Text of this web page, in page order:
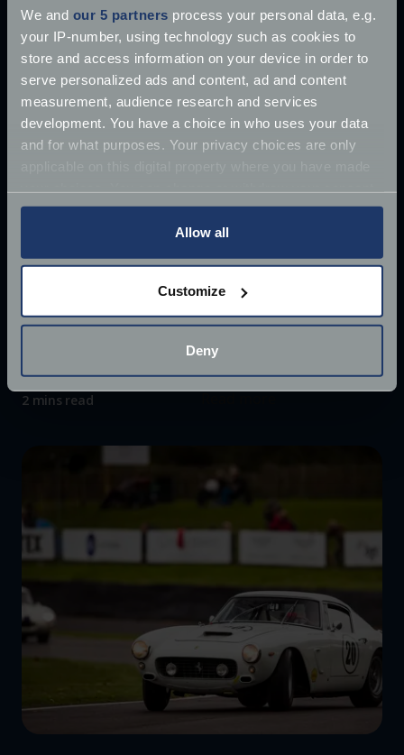
We and our 5 partners process your personal data, e.g.
your IP-number, using technology such as cookies to
store and access information on your device in order to
serve personalized ads and content, ad and content
measurement, audience research and services
development. You have a choice in who uses your data
and for what purposes. Your privacy choices are only
any time from the Cookie Declaration or by clicking on
Collect information about your geographical
location which can be accurate to within several
We use cookies to help us understand the usage of our
increase the relevance of our communications and
advertising.
Allow all
Customize
Deny
£10 million James Bond Aston Martin ‘found’
Martin DB5 has supposedly
Jun 27, 2018
2 mins read